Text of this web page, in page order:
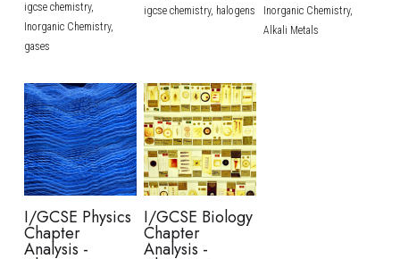
igcse chemistry,
Inorganic Chemistry,
gases
igcse chemistry, halogens
Inorganic Chemistry,
Alkali Metals
I/GCSE Physics
Chapter
Analysis -
I/GCSE Biology
Chapter
Analysis -